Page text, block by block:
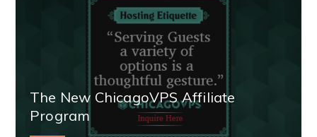
The New ChicagoVPS Affiliate
Program